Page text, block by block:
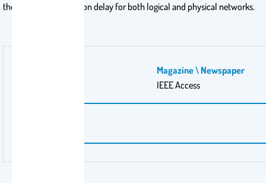
the best synchronization delay for both logical and physical networks.
Magazine \ Newspaper
IEEE Access